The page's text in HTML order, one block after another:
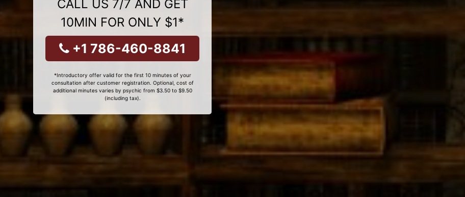
CALL US 7/7 AND GET
10MIN FOR ONLY $1*
+1 786-460-8841
*Introductory offer valid for the first 10 minutes of your
consultation after customer registration. Optional, cost of
additional minutes varies by psychic from $3.50 to $9.50
(including tax).